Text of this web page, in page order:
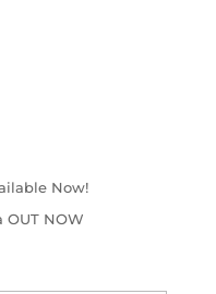
Now!
OUT NOW